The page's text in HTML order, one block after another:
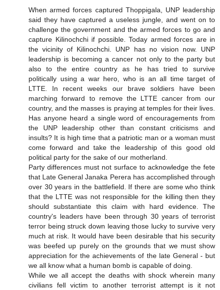
When armed forces captured Thoppigala, UNP leadership
said they have captured a useless jungle, and went on to
challenge the government and the armed forces to go and
capture Kilinochchi if possible. Today armed forces are in
the vicinity of Kilinochchi. UNP has no vision now. UNP
leadership is becoming a cancer not only to the party but
also to the entire country as he has tried to survive
politically using a war hero, who is an all time target of
LTTE. In recent weeks our brave soldiers have been
marching forward to remove the LTTE cancer from our
country, and the masses is praying at temples for their lives.
Has anyone heard a single word of encouragements from
the UNP leadership other than constant criticisms and
insults? It is high time that a patriotic man or a woman must
come forward and take the leadership of this good old
political party for the sake of our motherland.
Party differences must not surface to acknowledge the fete
that Late General Janaka Perera has accomplished through
over 30 years in the battlefield. If there are some who think
that the LTTE was not responsible for the killing then they
should substantiate this claim with hard evidence. The
country's leaders have been through 30 years of terrorist
terror being struck down leaving those lucky to survive very
much at risk. It would have been desirable that his security
was beefed up purely on the grounds that we must show
appreciation for the achievements of the late General - but
we all know what a human bomb is capable of doing.
While we all accept the deaths with shock wherein many
civilians fell victim to another terrorist attempt is it not